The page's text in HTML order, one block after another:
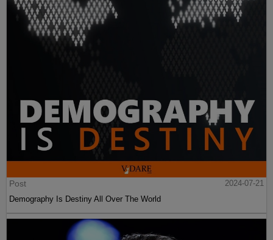
Post
2024-07-21
Demography Is Destiny All Over The World